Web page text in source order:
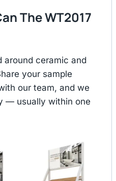
The WT2017
around ceramic and
your sample
our team, and we
— usually within one